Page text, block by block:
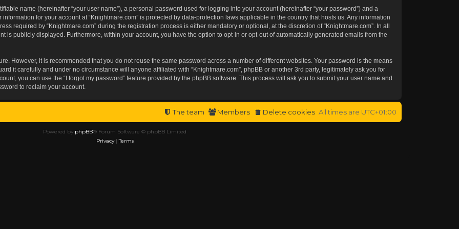
name (hereinafter “your user name”), a personal password used for logging into your account (hereinafter “your password”) and a
for your account at “Knightmare.com” is protected by data-protection laws applicable in the country that hosts us. Any information
required by “Knightmare.com” during the registration process is either mandatory or optional, at the discretion of “Knightmare.com”. In all
is publicly displayed. Furthermore, within your account, you have the option to opt-in or opt-out of automatically generated emails from the
However, it is recommended that you do not reuse the same password across a number of different websites. Your password is the means
it carefully and under no circumstance will anyone affiliated with “Knightmare.com”, phpBB or another 3rd party, legitimately ask you for
you can use the “I forgot my password” feature provided by the phpBB software. This process will ask you to submit your user name and
to reclaim your account.
All times are UTC+01:00
Delete cookies
Members
The team
Powered by phpBB® Forum Software © phpBB Limited
Privacy|Terms